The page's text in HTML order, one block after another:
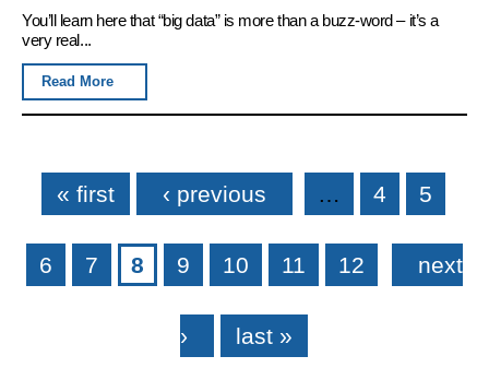
You’ll learn here that “big data” is more than a buzz-word – it’s a
very real...
Read More
Pages
« first ‹ previous … 4 5
6 7 8 9 10 11 12 next
› last »